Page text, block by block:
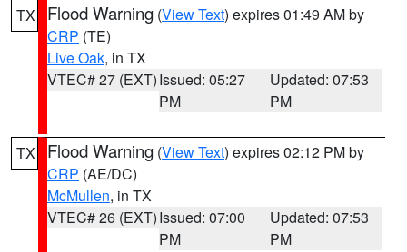
TX Flood Warning (View Text) expires 01:49 AM by
CRP (TE)
Live Oak, in TX
VTEC# 27 (EXT)Issued: 05:27
PM
Updated: 07:53
PM
TX Flood Warning (View Text) expires 02:12 PM by
CRP (AE/DC)
McMullen, in TX
VTEC# 26 (EXT)Issued: 07:00
PM
Updated: 07:53
PM